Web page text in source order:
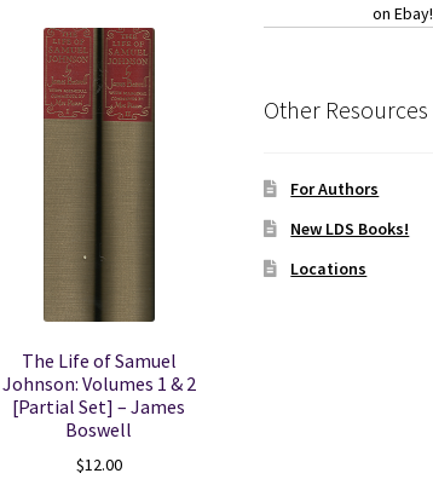
The Life of Samuel
Johnson: Volumes 1 & 2
[Partial Set] – James
Boswell
$12.00
on Ebay!
Other Resources
For Authors
New LDS Books!
Locations